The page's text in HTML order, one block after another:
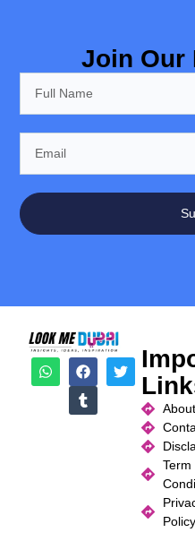
Join Our
Term
Policy